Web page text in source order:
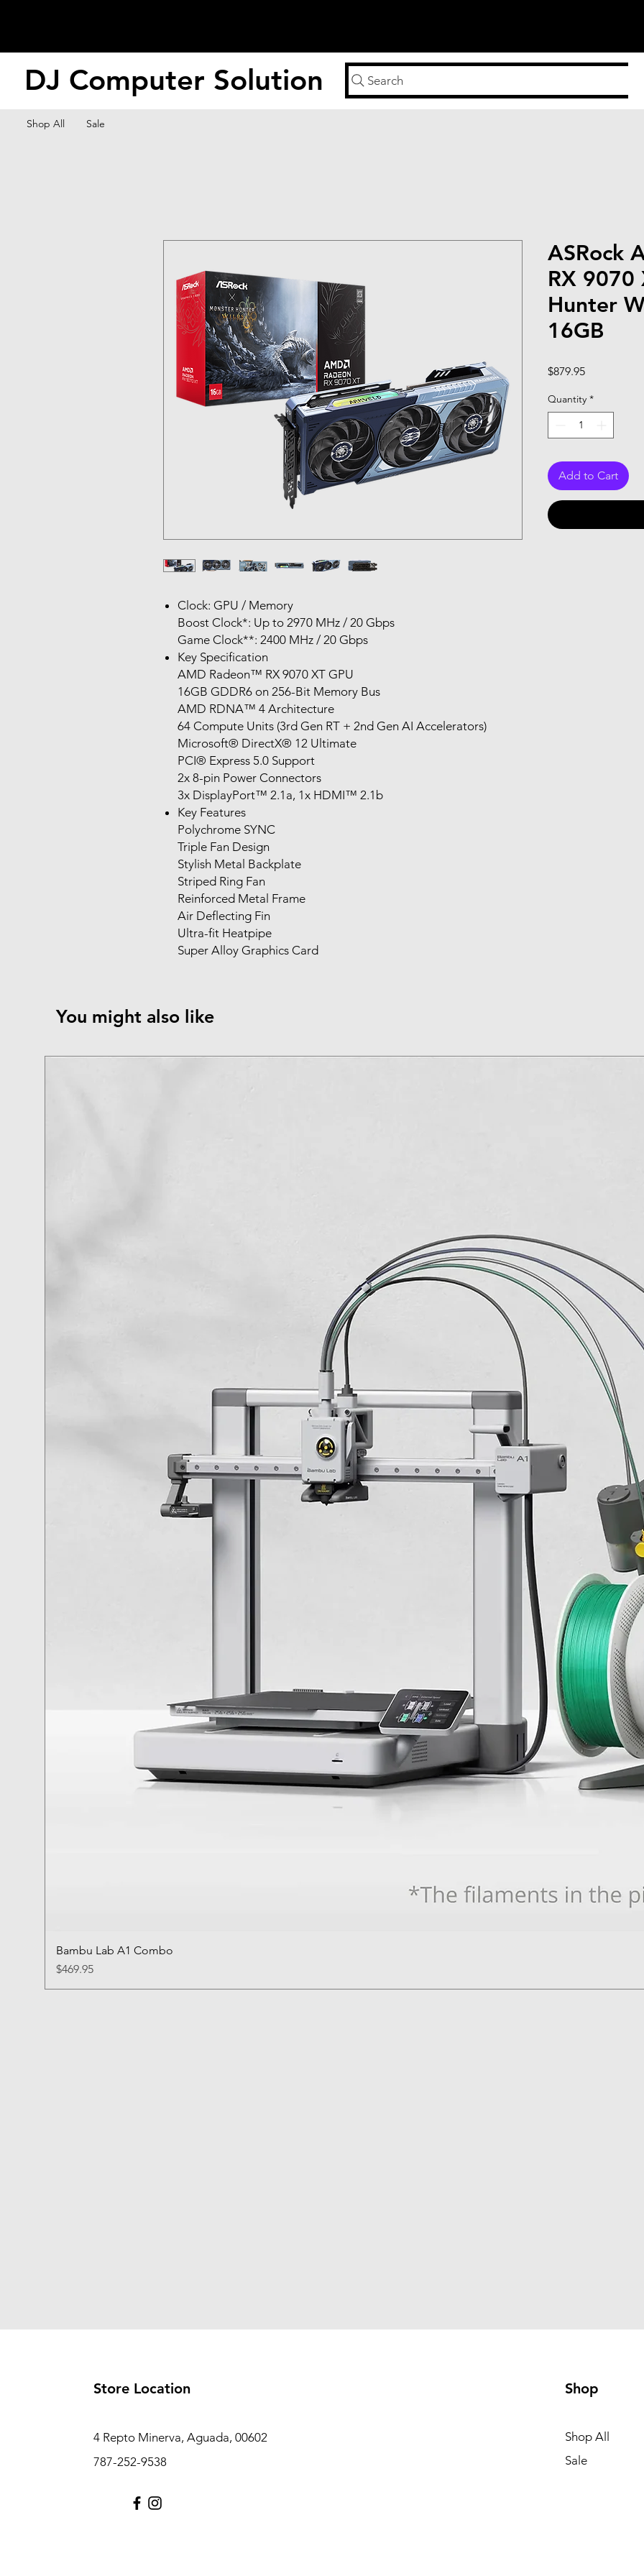
DJ Computer Solution Search
Shop All Sale
Clock: GPU / Memory
Boost Clock*: Up to 2970 MHz / 20 Gbps
Game Clock**: 2400 MHz / 20 Gbps
Key Specification
AMD Radeon™ RX 9070 XT GPU
16GB GDDR6 on 256-Bit Memory Bus
AMD RDNA™ 4 Architecture
64 Compute Units (3rd Gen RT + 2nd Gen AI Accelerators)
Microsoft® DirectX® 12 Ultimate
PCI® Express 5.0 Support
2x 8-pin Power Connectors
3x DisplayPort™ 2.1a, 1x HDMI™ 2.1b
Key Features
Polychrome SYNC
Triple Fan Design
Stylish Metal Backplate
Striped Ring Fan
Reinforced Metal Frame
Air Deflecting Fin
Ultra-fit Heatpipe
Super Alloy Graphics Card
ASRock
RX 9070
Hunter
16GB
$879.95Price
Quantity *
Add to Cart
You might also like
Bambu Lab A1 Combo
Price
$469.95
Store Location
4 Repto Minerva, Aguada, 00602
787-252-9538
Shop
Shop All
Sale